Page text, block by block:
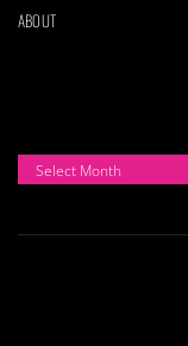
ABOUT
ARCHIVES